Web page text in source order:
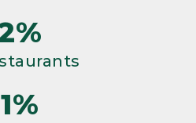
1%